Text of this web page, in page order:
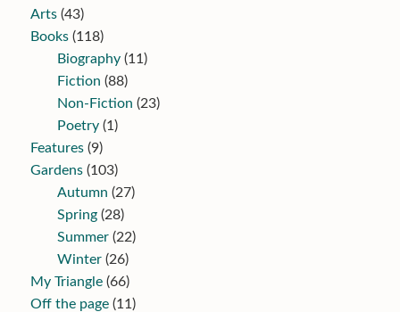
Arts(43)
Books(118)
Biography(11)
Fiction (88)
Non-Fiction (23)
Poetry(1)
Features(9)
Gardens(103)
Autumn (27)
Spring(28)
Summer(22)
Winter(26)
My Triangle(66)
Off the page(11)